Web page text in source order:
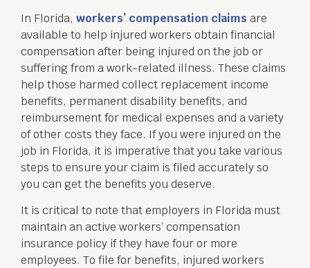
In Florida, workers’ compensation claims are
available to help injured workers obtain financial
compensation after being injured on the job or
suffering from a work-related illness. These claims
help those harmed collect replacement income
benefits, permanent disability benefits, and
reimbursement for medical expenses and a variety
of other costs they face. If you were injured on the
job in Florida, it is imperative that you take various
steps to ensure your claim is filed accurately so
you can get the benefits you deserve.
It is critical to note that employers in Florida must
maintain an active workers’ compensation
insurance policy if they have four or more
employees. To file for benefits, injured workers